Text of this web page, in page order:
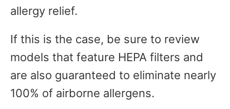
allergy relief.
If this is the case, be sure to review
models that feature HEPA filters and
are also guaranteed to eliminate nearly
100% of airborne allergens.